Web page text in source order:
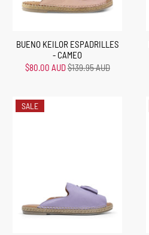
BUENO KEILOR ESPADRILLES
- CAMEO
$80.00 AUD$139.95 AUD
SALE